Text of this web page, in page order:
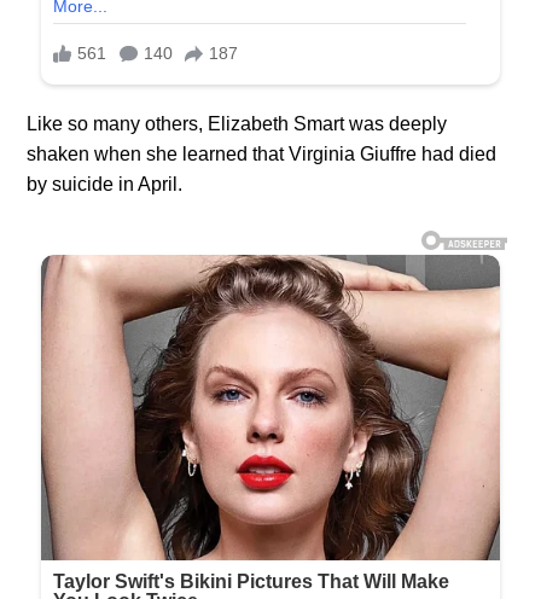
Like so many others, Elizabeth Smart was deeply
shaken when she learned that Virginia Giuffre had died
by suicide in April.